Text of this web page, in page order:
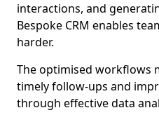
interactions, and
Bespoke CRM enables
harder.
The optimised workflows
timely follow-ups and
through effective data